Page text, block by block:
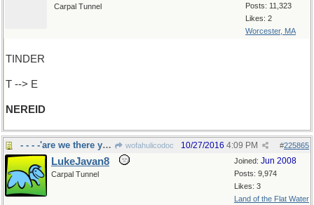
Posts: 11,323
Likes: 2
Worcester, MA
Carpal Tunnel
TINDER
T --> E
NEREID
- - - -'are we there yet?" wofahulicodoc #225865
10/27/2016 4:09 PM
Joined: Jun 2008
Posts: 9,974
Likes: 3
Land of the Flat Water
LukeJavan8
Carpal Tunnel